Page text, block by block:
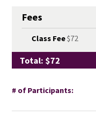
Fees
Class Fee$72
Total: $72
# of Participants: